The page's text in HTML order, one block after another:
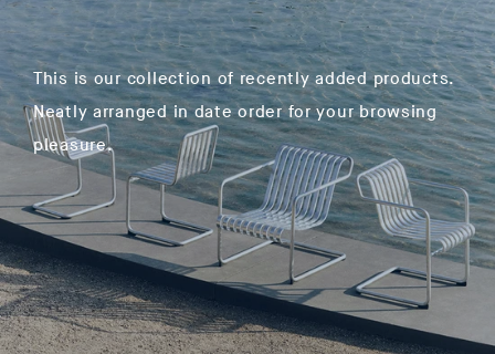
This is our collection of recently added products.
Neatly arranged in date order for your browsing
pleasure.